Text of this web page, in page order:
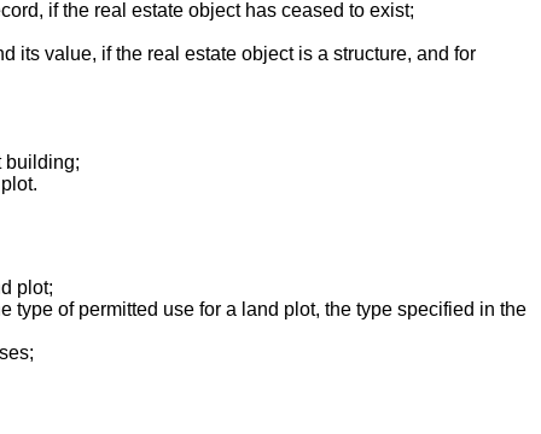
if the real estate object has ceased to exist;
its value, if the real estate object is a structure, and for
building;
plot;
type of permitted use for a land plot, the type specified in the